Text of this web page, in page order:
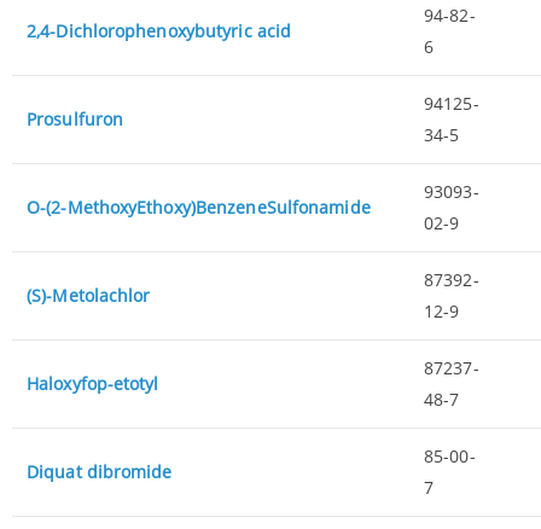
2,4-Dichlorophenoxybutyric acid
94-82-
6
Prosulfuron
94125-
34-5
O-(2-MethoxyEthoxy)BenzeneSulfonamide
93093-
02-9
(S)-Metolachlor
87392-
12-9
Haloxyfop-etotyl
87237-
48-7
Diquat dibromide
85-00-
7